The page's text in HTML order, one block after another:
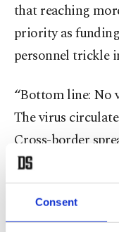
Consent
that reaching
priority as
personnel trickle
“Bottom line: No
The virus
Cross-border
workers are
resourced
ground,” a